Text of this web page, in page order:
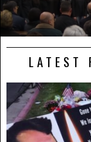
LATEST